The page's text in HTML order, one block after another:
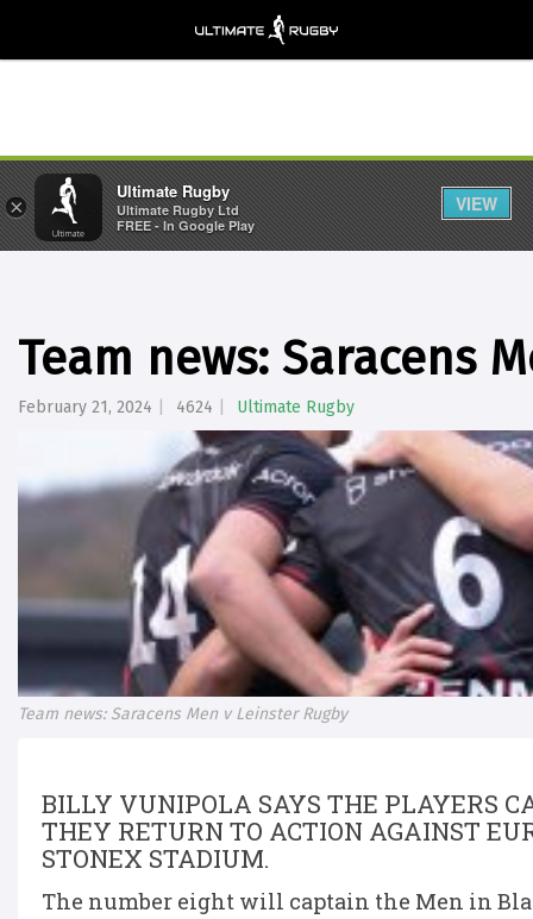
Team news: Saracens
February 21, 2024 4624 Ultimate Rugby
Team news: Saracens Men v Leinster Rugby
BILLY VUNIPOLA SAYS THE PLAYERS
THEY RETURN TO ACTION AGAINST
STONEX STADIUM.
The number eight will captain the Men in
×
Ultimate Rugby
Ultimate Rugby Ltd
FREE - In Google Play
VIEW